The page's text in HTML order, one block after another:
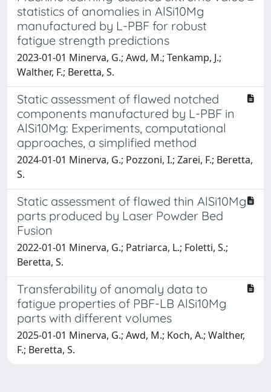
statistics of anomalies in AlSi10Mg
manufactured by L-PBF for robust
fatigue strength predictions
2023-01-01 Minerva, G.; Awd, M.; Tenkamp, J.;
Walther, F.; Beretta, S.
Static assessment of flawed notched
components manufactured by L-PBF in
AlSi10Mg: Experiments, computational
approaches, a simplified method
2024-01-01 Minerva, G.; Pozzoni, I.; Zarei, F.; Beretta,
S.
Static assessment of flawed thin AlSi10Mg
parts produced by Laser Powder Bed
Fusion
2022-01-01 Minerva, G.; Patriarca, L.; Foletti, S.;
Beretta, S.
Transferability of anomaly data to
fatigue properties of PBF-LB AlSi10Mg
parts with different volumes
2025-01-01 Minerva, G.; Awd, M.; Koch, A.; Walther,
F.; Beretta, S.